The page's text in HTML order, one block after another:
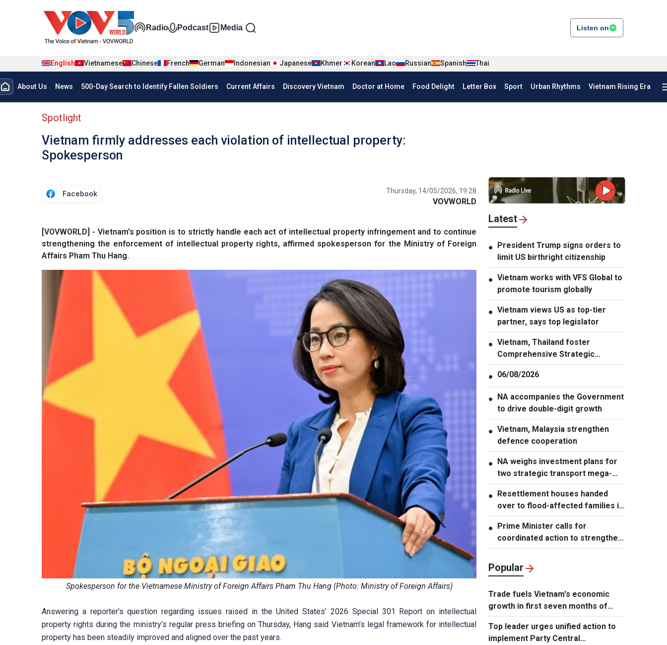
Đa phương tiện tiếng Anh
Radio Podcast Media Listen on
English Vietnamese Chinese French German Indonesian Japanese Khmer Korean Lao Russian Spanish Thai
Menu trang chủ tiếng anh
About Us News 500-Day Search to Identify Fallen Soldiers Current Affairs Discovery Vietnam Doctor at Home Food Delight Letter Box Sport Urban Rhythms Vietnam Rising Era
menu phụ tiếng anh
Spotlight
Vietnam firmly addresses each violation of intellectual property:
Spokesperson
Facebook Thursday, 14/05/2026, 19:28
VOVWORLD
[VOVWORLD] - Vietnam’s position is to strictly handle each act of intellectual property infringement and to continue
strengthening the enforcement of intellectual property rights, affirmed spokesperson for the Ministry of Foreign
Affairs Pham Thu Hang.
Spokesperson for the Vietnamese Ministry of Foreign Affairs Pham Thu Hang (Photo: Ministry of Foreign Affairs)
Answering a reporter’s question regarding issues raised in the United States’ 2026 Special 301 Report on intellectual
property rights during the ministry’s regular press briefing on Thursday, Hang said Vietnam’s legal framework for intellectual
property has been steadily improved and aligned over the past years.
Latest
● President Trump signs orders to
limit US birthright citizenship
● Vietnam works with VFS Global to
promote tourism globally
● Vietnam views US as top-tier
partner, says top legislator
● Vietnam, Thailand foster
Comprehensive Strategic
Partnership
● 06/08/2026
● NA accompanies the Government
to drive double-digit growth
● Vietnam, Malaysia strengthen
defence cooperation
● NA weighs investment plans for
two strategic transport mega-
projects
● Resettlement houses handed
over to flood-affected families in
Muong Than
● Prime Minister calls for
coordinated action to strengthen
cybersecurity
Popular
Trade fuels Vietnam's economic
growth in first seven months of
2026
Top leader urges unified action to
implement Party Central